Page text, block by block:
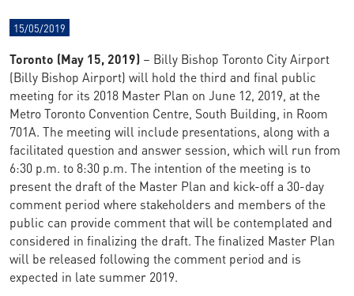
15/05/2019
Toronto (May 15, 2019) – Billy Bishop Toronto City Airport
(Billy Bishop Airport) will hold the third and final public
meeting for its 2018 Master Plan on June 12, 2019, at the
Metro Toronto Convention Centre, South Building, in Room
701A. The meeting will include presentations, along with a
facilitated question and answer session, which will run from
6:30 p.m. to 8:30 p.m. The intention of the meeting is to
present the draft of the Master Plan and kick-off a 30-day
comment period where stakeholders and members of the
public can provide comment that will be contemplated and
considered in finalizing the draft. The finalized Master Plan
will be released following the comment period and is
expected in late summer 2019.